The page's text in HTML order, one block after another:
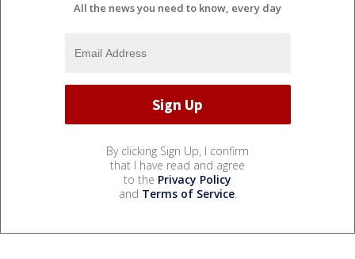
All the news you need to know, every day
By clicking Sign Up, I confirm
that I have read and agree
to the Privacy Policy
and Terms of Service.